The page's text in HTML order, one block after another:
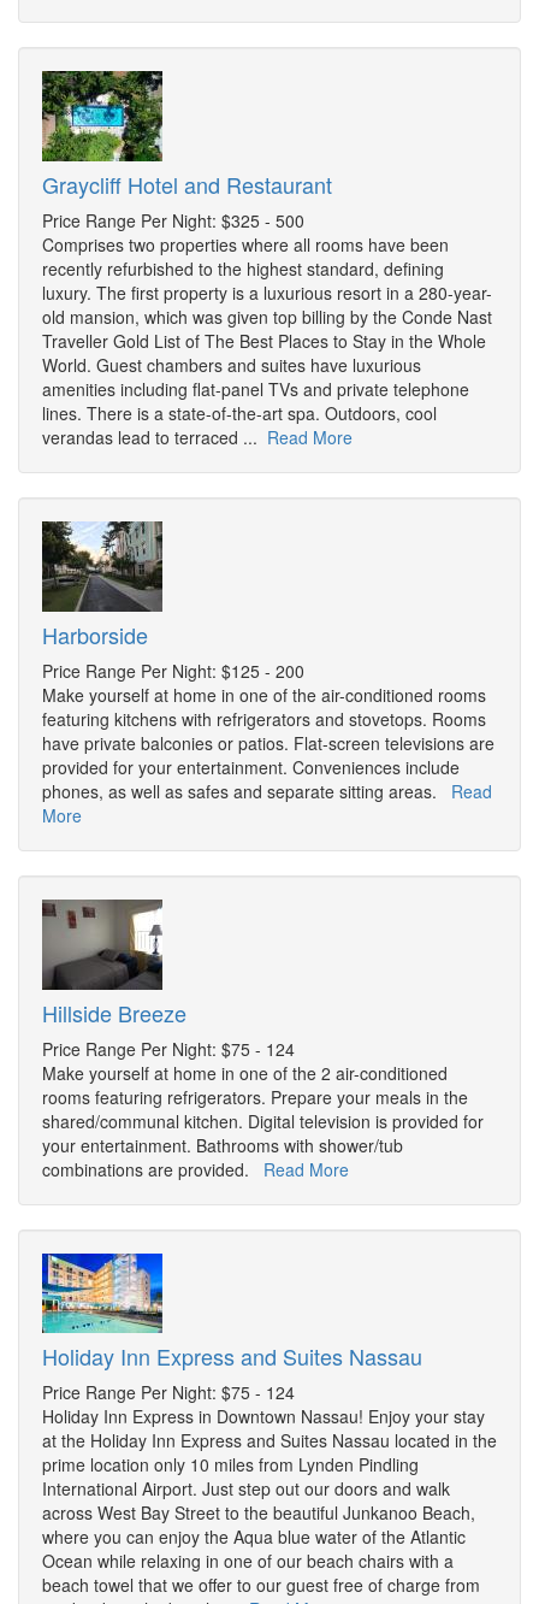
Graycliff Hotel and Restaurant
Price Range Per Night: $325 - 500
Comprises two properties where all rooms have been
recently refurbished to the highest standard, defining
luxury. The first property is a luxurious resort in a 280-year-
old mansion, which was given top billing by the Conde Nast
Traveller Gold List of The Best Places to Stay in the Whole
World. Guest chambers and suites have luxurious
amenities including flat-panel TVs and private telephone
lines. There is a state-of-the-art spa. Outdoors, cool
verandas lead to terraced ... Read More
Harborside
Price Range Per Night: $125 - 200
Make yourself at home in one of the air-conditioned rooms
featuring kitchens with refrigerators and stovetops. Rooms
have private balconies or patios. Flat-screen televisions are
provided for your entertainment. Conveniences include
phones, as well as safes and separate sitting areas. Read
More
Hillside Breeze
Price Range Per Night: $75 - 124
Make yourself at home in one of the 2 air-conditioned
rooms featuring refrigerators. Prepare your meals in the
shared/communal kitchen. Digital television is provided for
your entertainment. Bathrooms with shower/tub
combinations are provided. Read More
Holiday Inn Express and Suites Nassau
Price Range Per Night: $75 - 124
Holiday Inn Express in Downtown Nassau! Enjoy your stay
at the Holiday Inn Express and Suites Nassau located in the
prime location only 10 miles from Lynden Pindling
International Airport. Just step out our doors and walk
across West Bay Street to the beautiful Junkanoo Beach,
where you can enjoy the Aqua blue water of the Atlantic
Ocean while relaxing in one of our beach chairs with a
beach towel that we offer to our guest free of charge from